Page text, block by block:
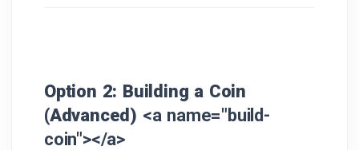
Option 2: Building a Coin
(Advanced) <a name="build-
coin"></a>